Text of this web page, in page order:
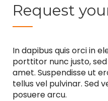
Request
In dapibus quis orci in
porttitor nunc justo,
amet. Suspendisse ut
tellus vel pulvinar. Sed
posuere arcu.